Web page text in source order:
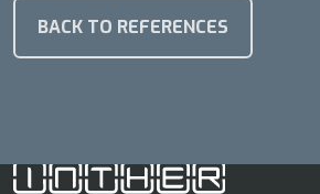
BACK TO REFERENCES